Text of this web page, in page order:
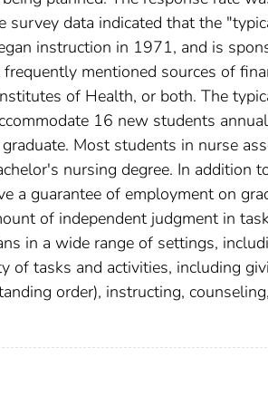
survey data indicated that the
instruction in 1971, and is
mentioned sources of
of Health, or both. The
16 new students
Most students in nurse
nursing degree. In addition
a guarantee of employment on
of independent judgment in
in a wide range of settings,
of tasks and activities, including
order), instructing,